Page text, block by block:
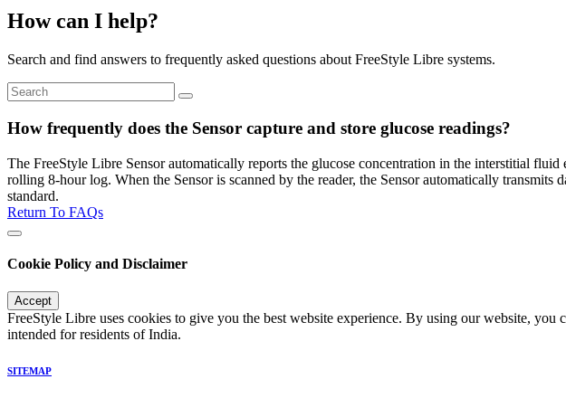
How can I help?
Search and find answers to frequently asked questions about FreeStyle Libre systems.
How frequently does the Sensor capture and store glucose readings?
The FreeStyle Libre Sensor automatically reports the glucose concentration in the interstitial
rolling 8-hour log. When the Sensor is scanned by the reader, the Sensor automatically
standard.
Return To FAQs
Cookie Policy and Disclaimer
Accept
FreeStyle Libre uses cookies to give you the best website experience. By using our website, you
intended for residents of India.
SITEMAP